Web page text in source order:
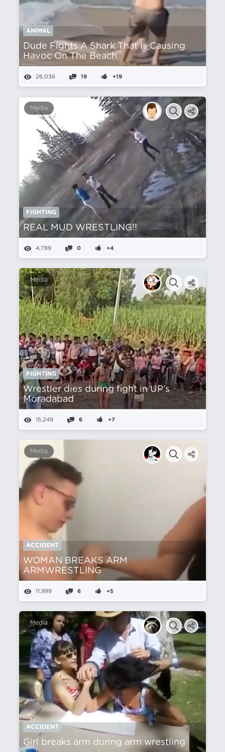
ANIMAL
Dude Fights A Shark That Is Causing
Havoc On The Beach.
26,036 19 +19
Media
FIGHTING
REAL MUD WRESTLING!!
4,789 0 +4
Media
FIGHTING
Wrestler dies during fight in UP's
Moradabad
15,249 6 +7
Media
ACCIDENT
WOMAN BREAKS ARM
ARMWRESTLING
11,999 6 +5
Media
ACCIDENT
Girl breaks arm during arm wrestling